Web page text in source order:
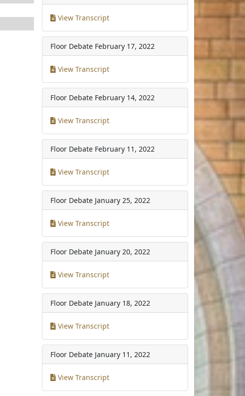
View Transcript
Floor Debate February 17, 2022
View Transcript
Floor Debate February 14, 2022
View Transcript
Floor Debate February 11, 2022
View Transcript
Floor Debate January 25, 2022
View Transcript
Floor Debate January 20, 2022
View Transcript
Floor Debate January 18, 2022
View Transcript
Floor Debate January 11, 2022
View Transcript